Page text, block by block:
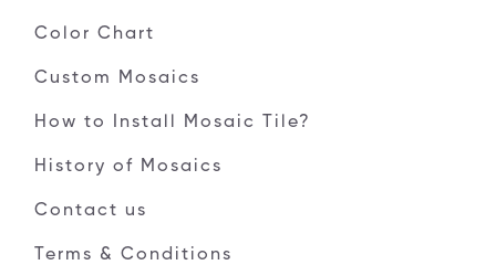
Color Chart
Custom Mosaics
How to Install Mosaic Tile?
History of Mosaics
Contact us
Terms & Conditions